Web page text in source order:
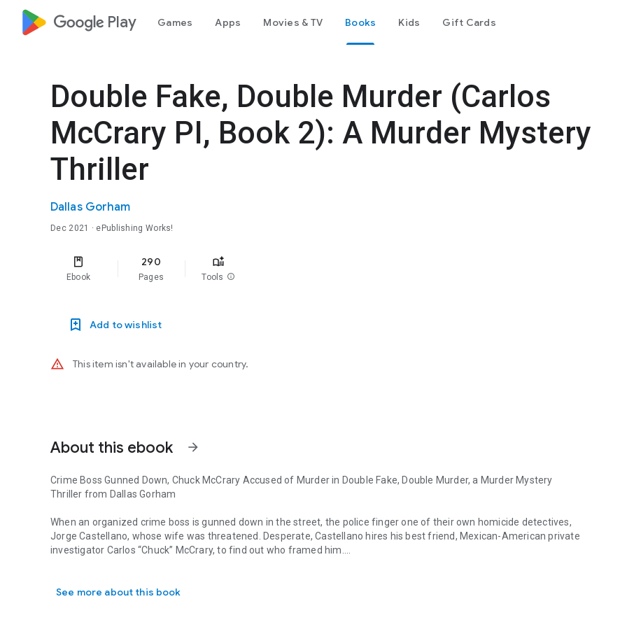
google_logo Play Games Apps Movies & TV Books Kids Gift Cards
Double Fake, Double Murder (Carlos
McCrary PI, Book 2): A Murder Mystery
Thriller
Dallas Gorham
Dec 2021 · ePublishing Works!
Ebook
290
Pages Tools info
Add to wishlist
warning_amber This item isn't available in your country.
About this ebook arrow_forward
Crime Boss Gunned Down, Chuck McCrary Accused of Murder in Double Fake, Double Murder, a Murder Mystery
Thriller from Dallas Gorham
When an organized crime boss is gunned down in the street, the police finger one of their own homicide detectives,
Jorge Castellano, whose wife was threatened. Desperate, Castellano hires his best friend, Mexican-American private
investigator Carlos “Chuck” McCrary, to find out who framed him.
Snoot is found shot to death—murdered with Chuck’s gun—Chuck is arrested for murder.
Crime Boss Gunned Down, Chuck McCrary Accused of Murder in Double Fake, Double Murder, a Murder Mystery Thriller
See more about this book